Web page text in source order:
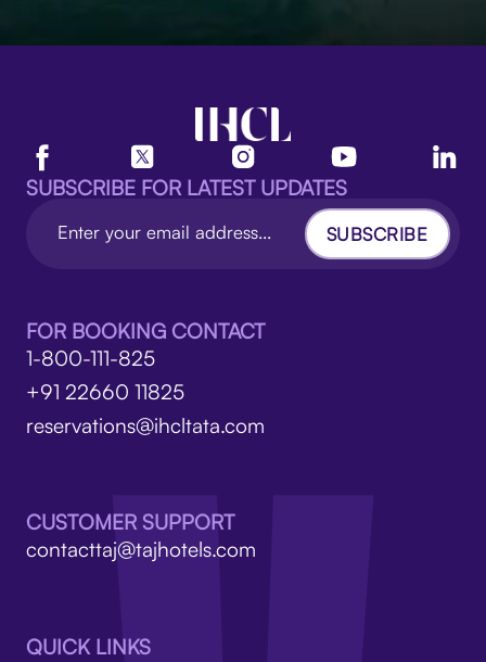
SUBSCRIBE FOR LATEST UPDATES
SUBSCRIBE
FOR BOOKING CONTACT
1-800-111-825
+91 22660 11825
reservations@ihcltata.com
CUSTOMER SUPPORT
contacttaj@tajhotels.com
QUICK LINKS